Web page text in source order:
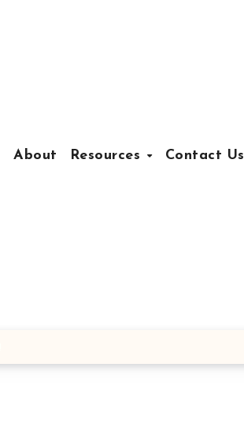
About Resources Contact Us